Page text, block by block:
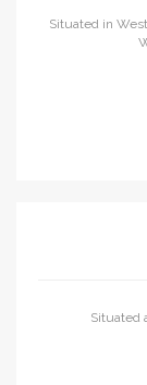
Situated in
Situated